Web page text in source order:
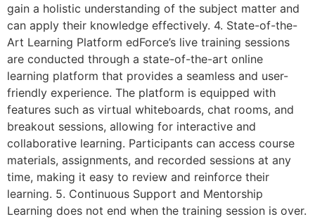
gain a holistic understanding of the subject matter and
can apply their knowledge effectively. 4. State-of-the-
Art Learning Platform edForce’s live training sessions
are conducted through a state-of-the-art online
learning platform that provides a seamless and user-
friendly experience. The platform is equipped with
features such as virtual whiteboards, chat rooms, and
breakout sessions, allowing for interactive and
collaborative learning. Participants can access course
materials, assignments, and recorded sessions at any
time, making it easy to review and reinforce their
learning. 5. Continuous Support and Mentorship
Learning does not end when the training session is over.